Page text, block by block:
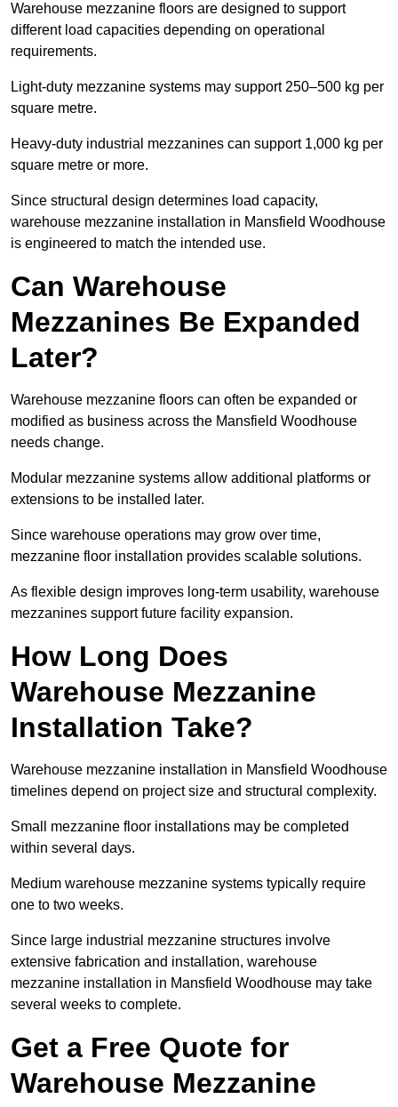
Warehouse mezzanine floors are designed to support
different load capacities depending on operational
requirements.
Light-duty mezzanine systems may support 250–500 kg per
square metre.
Heavy-duty industrial mezzanines can support 1,000 kg per
square metre or more.
Since structural design determines load capacity,
warehouse mezzanine installation in Mansfield Woodhouse
is engineered to match the intended use.
Can Warehouse
Mezzanines Be Expanded
Later?
Warehouse mezzanine floors can often be expanded or
modified as business across the Mansfield Woodhouse
needs change.
Modular mezzanine systems allow additional platforms or
extensions to be installed later.
Since warehouse operations may grow over time,
mezzanine floor installation provides scalable solutions.
As flexible design improves long-term usability, warehouse
mezzanines support future facility expansion.
How Long Does
Warehouse Mezzanine
Installation Take?
Warehouse mezzanine installation in Mansfield Woodhouse
timelines depend on project size and structural complexity.
Small mezzanine floor installations may be completed
within several days.
Medium warehouse mezzanine systems typically require
one to two weeks.
Since large industrial mezzanine structures involve
extensive fabrication and installation, warehouse
mezzanine installation in Mansfield Woodhouse may take
several weeks to complete.
Get a Free Quote for
Warehouse Mezzanine